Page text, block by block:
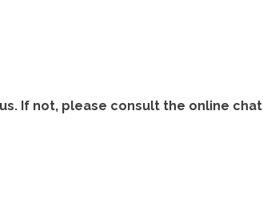
If not, please consult the online chat